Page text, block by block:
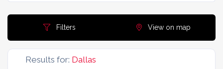
Filters View on map
Results for: Dallas